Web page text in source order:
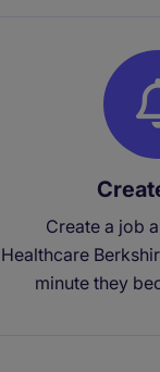
Create a job
Healthcare
minute they